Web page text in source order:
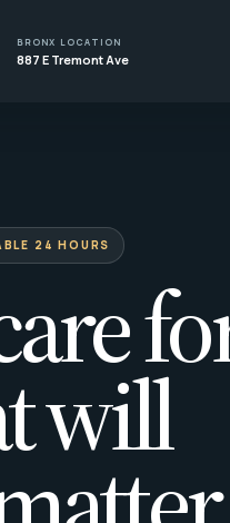
BRONX LOCATION
887 E Tremont Ave
24 HOURS
will